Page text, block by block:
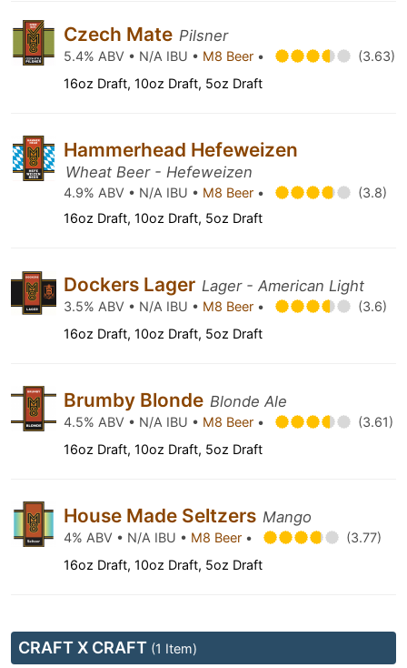
Czech Mate Pilsner
5.4% ABV • N/A IBU • M8 Beer •
(3.63)
16oz Draft, 10oz Draft, 5oz Draft
Hammerhead Hefeweizen
Wheat Beer - Hefeweizen
4.9% ABV • N/A IBU • M8 Beer •
(3.8)
16oz Draft, 10oz Draft, 5oz Draft
Dockers Lager Lager - American Light
3.5% ABV • N/A IBU • M8 Beer •
(3.6)
16oz Draft, 10oz Draft, 5oz Draft
Brumby Blonde Blonde Ale
4.5% ABV • N/A IBU • M8 Beer •
(3.61)
16oz Draft, 10oz Draft, 5oz Draft
House Made Seltzers Mango
4% ABV • N/A IBU • M8 Beer •
(3.77)
16oz Draft, 10oz Draft, 5oz Draft
CRAFT X CRAFT (1 Item)